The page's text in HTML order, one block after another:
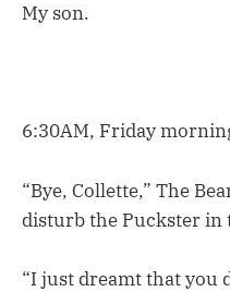
My son.
6:30AM, Friday
“Bye, Collette,” The
disturb the Puckster
“I just dreamt that you